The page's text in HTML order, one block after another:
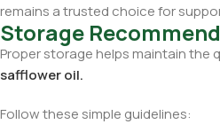
remains a trusted choice for
Storage
Proper storage helps maintain the
safflower oil.
Follow these simple guidelines: